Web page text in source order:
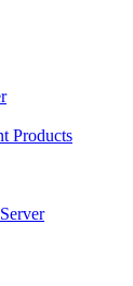
Products